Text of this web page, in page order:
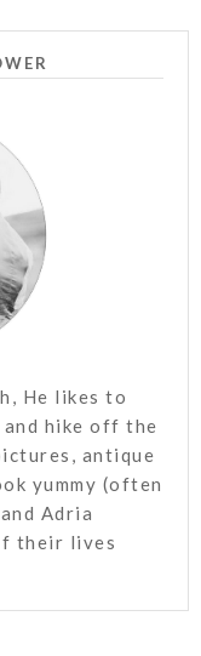
He likes to
hike off the
antique
yummy (often
Adria
their lives